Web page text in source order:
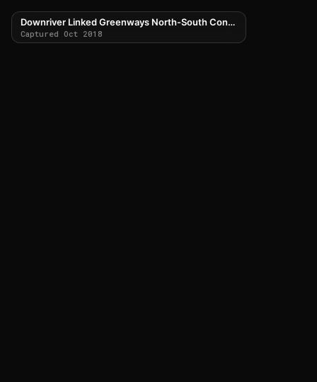
Downriver Linked Greenways North-South Connector
Captured Oct 2018